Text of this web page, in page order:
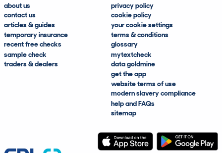
about us
contact us
articles & guides
temporary insurance
recent free checks
sample check
traders & dealers
privacy policy
cookie policy
your cookie settings
terms & conditions
glossary
mytextcheck
data goldmine
get the app
website terms of use
modern slavery compliance
help and FAQs
sitemap